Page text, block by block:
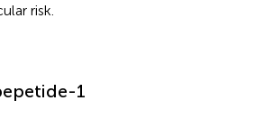
risk.
1